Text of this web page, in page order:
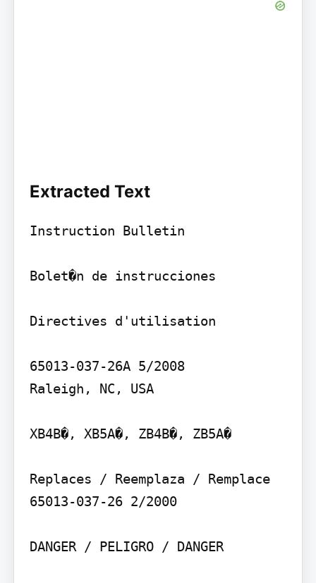
Extracted Text
Instruction Bulletin
Bolet�n de instrucciones
Directives d'utilisation
65013-037-26A 5/2008
Raleigh, NC, USA
XB4B�, XB5A�, ZB4B�, ZB5A�
Replaces / Reemplaza / Remplace
65013-037-26 2/2000
DANGER / PELIGRO / DANGER